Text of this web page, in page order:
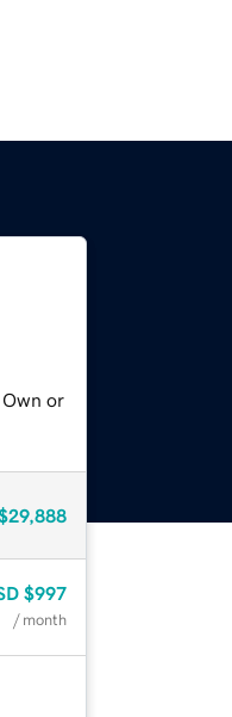
or
$997
/ month